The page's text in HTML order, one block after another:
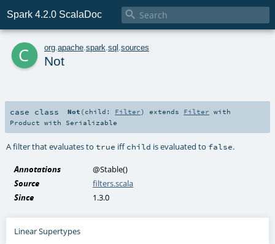
Spark 4.2.0 ScalaDoc 
c org apache spark sql sources
Not
case class Not ( child: Filter) extends Filter with
Product with Serializable
A filter that evaluates to true iffchild is evaluated to false.
Annotations @Stable()
Source
filters.scala
Since
1.3.0
Linear Supertypes